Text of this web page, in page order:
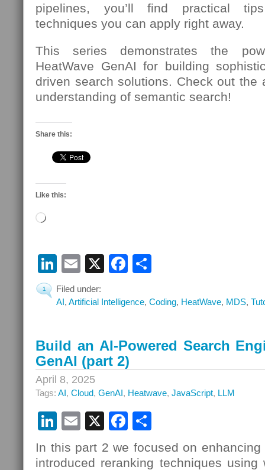
pipelines, you’ll find practical
techniques you can apply right away.
This series demonstrates the
HeatWave GenAI for building
driven search solutions. Check out the
understanding of semantic search!
Share this:
Like this:
Loading…
LinkedIn
Email
X Facebook
1
Filed under:
AI, Artificial Intelligence, Coding, HeatWave, MDS,
Build an AI-Powered Search
GenAI (part 2)
April 8, 2025
Tags: AI, Cloud, GenAI, Heatwave, JavaScript, LLM
LinkedIn
Email
X Facebook
In this part 2 we focused on
introduced reranking techniques using